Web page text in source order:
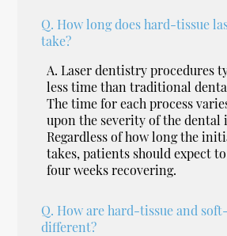
Q. How long does hard-tissue
take?
A. Laser dentistry procedures
less time than traditional
The time for each process
upon the severity of the dental
Regardless of how long the
takes, patients should expect
four weeks recovering.
Q. How are hard-tissue and
different?